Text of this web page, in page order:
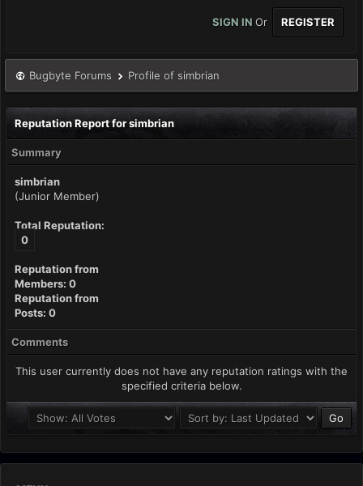
SIGN IN Or REGISTER
Bugbyte Forums Profile of simbrian
Reputation Report for simbrian
Summary
simbrian
(Junior Member)
Total Reputation:
0
Reputation from
Members: 0
Reputation from
Posts: 0
Comments
This user currently does not have any reputation ratings with the
specified criteria below.